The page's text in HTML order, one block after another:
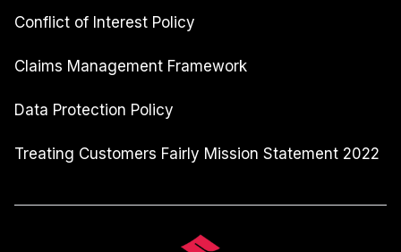
Conflict of Interest Policy
Claims Management Framework
Data Protection Policy
Treating Customers Fairly Mission Statement 2022